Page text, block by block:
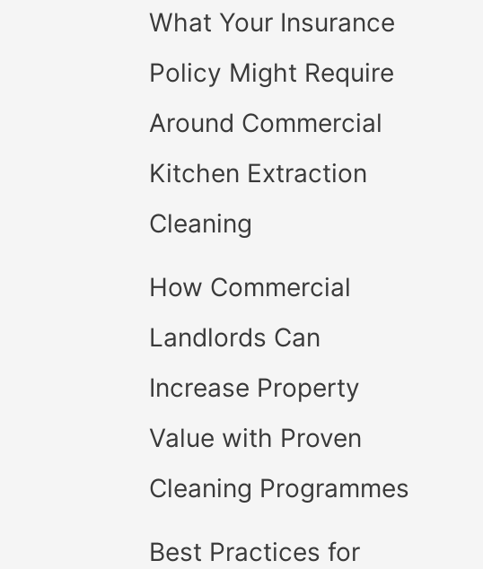
What Your Insurance
Policy Might Require
Around Commercial
Kitchen Extraction
Cleaning
How Commercial
Landlords Can
Increase Property
Value with Proven
Cleaning Programmes
Best Practices for